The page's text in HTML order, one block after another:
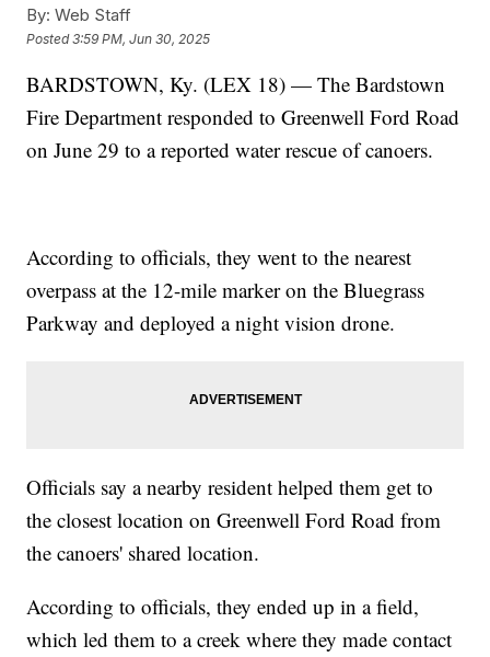
By: Web Staff
Posted3:59 PM, Jun 30, 2025
BARDSTOWN, Ky. (LEX 18) — The Bardstown
Fire Department responded to Greenwell Ford Road
on June 29 to a reported water rescue of canoers.
According to officials, they went to the nearest
overpass at the 12-mile marker on the Bluegrass
Parkway and deployed a night vision drone.
Officials say a nearby resident helped them get to
the closest location on Greenwell Ford Road from
the canoers' shared location.
According to officials, they ended up in a field,
which led them to a creek where they made contact